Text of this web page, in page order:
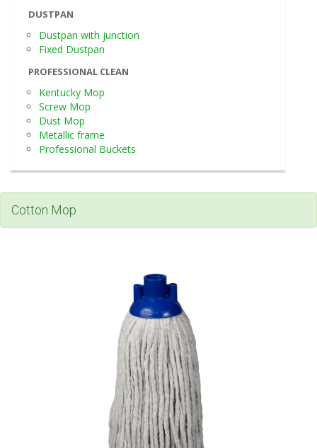
DUSTPAN
Dustpan with junction
Fixed Dustpan
PROFESSIONAL CLEAN
Kentucky Mop
Screw Mop
Dust Mop
Metallic frame
Professional Buckets
Cotton Mop